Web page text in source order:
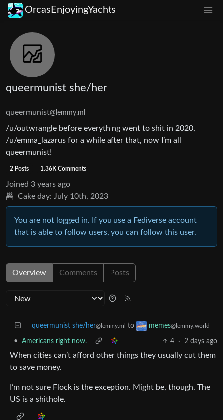
OrcasEnjoyingYachts
queermunist she/her
queermunist@lemmy.ml
/u/outwrangle before everything went to shit in 2020,
/u/emma_lazarus for a while after that, now I’m all
queermunist!
2 Posts 1.36K Comments
Joined 3 years ago
Cake day: July 10th, 2023
You are not logged in. If you use a Fediverse account
that is able to follow users, you can follow this user.
Overview Comments Posts
queermunist she/her@lemmy.ml to memes@lemmy.world
• Americans right now. 4 · 2 days ago
When cities can’t afford other things they usually cut them
to save money.
I’m not sure Flock is the exception. Might be, though. The
US is a shithole.